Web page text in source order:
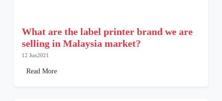
What are the label printer brand we are
selling in Malaysia market?
12 Jun2021
Read More